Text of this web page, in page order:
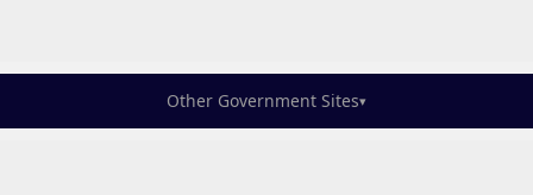
Other Government Sites▾